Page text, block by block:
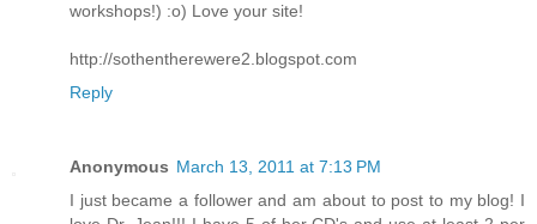
workshops!) :o) Love your site!
http://sothentherewere2.blogspot.com
Reply
Anonymous March 13, 2011 at 7:13 PM
I just became a follower and am about to post to my blog! I